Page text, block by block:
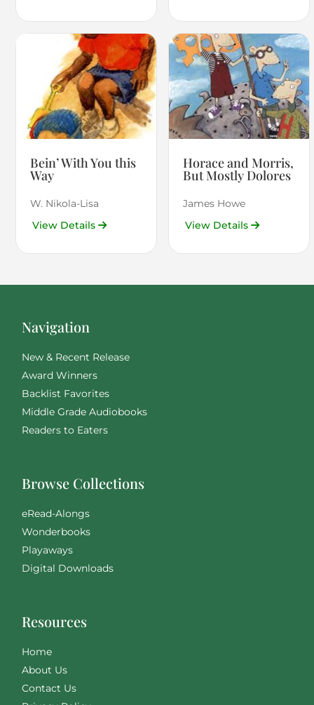
Bein’ With You this
Way
W. Nikola-Lisa
View Details
Horace and Morris,
But Mostly Dolores
James Howe
View Details
Navigation
New & Recent Release
Award Winners
Backlist Favorites
Middle Grade Audiobooks
Readers to Eaters
Browse Collections
eRead-Alongs
Wonderbooks
Playaways
Digital Downloads
Resources
Home
About Us
Contact Us